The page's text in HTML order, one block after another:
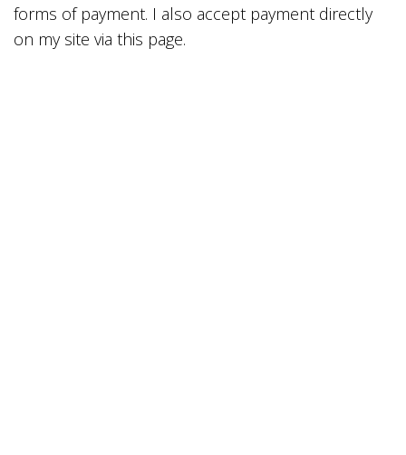
forms of payment. I also accept payment directly
on my site via this page.